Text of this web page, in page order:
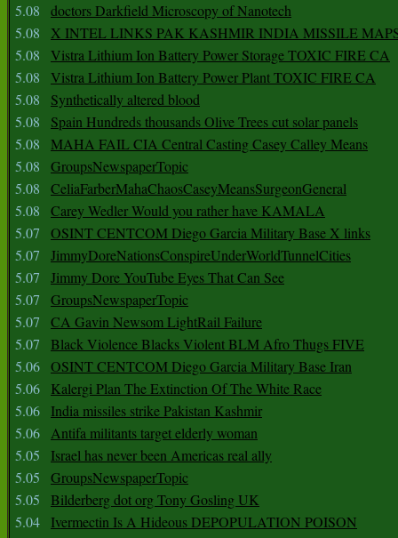
5.08
doctors Darkfield Microscopy of Nanotech
5.08
X INTEL LINKS PAK KASHMIR INDIA MISSILE
5.08
Vistra Lithium Ion Battery Power Storage TOXIC FIRE CA
5.08
Vistra Lithium Ion Battery Power Plant TOXIC FIRE CA
5.08
Synthetically altered blood
5.08
Spain Hundreds thousands Olive Trees cut solar panels
5.08
MAHA FAIL CIA Central Casting Casey Calley Means
5.08
GroupsNewspaperTopic
5.08
CeliaFarberMahaChaosCaseyMeansSurgeonGeneral
5.08
Carey Wedler Would you rather have KAMALA
5.07
OSINT CENTCOM Diego Garcia Military Base X links
5.07
JimmyDoreNationsConspireUnderWorldTunnelCities
5.07
Jimmy Dore YouTube Eyes That Can See
5.07
GroupsNewspaperTopic
5.07
CA Gavin Newsom LightRail Failure
5.07
Black Violence Blacks Violent BLM Afro Thugs FIVE
5.06 OSINT CENTCOM Diego Garcia Military Base Iran
5.06
Kalergi Plan The Extinction Of The White Race
5.06
India missiles strike Pakistan Kashmir
5.06 Antifa militants target elderly woman
5.05
Israel has never been Americas real ally
5.05
GroupsNewspaperTopic
5.05
Bilderberg dot org Tony Gosling UK
5.04
Ivermectin Is A Hideous DEPOPULATION POISON